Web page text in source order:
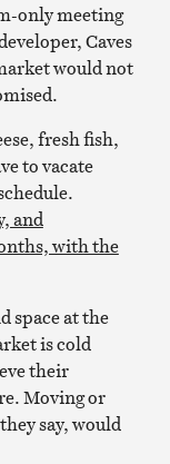
only meeting
Caves
would not
fresh fish,
to vacate
and
with the
space at the
is cold
their
Moving or
say, would